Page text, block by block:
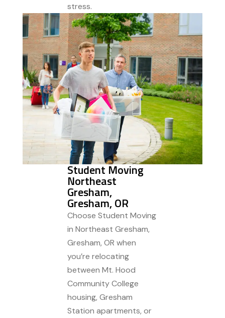
stress.
Student Moving
Northeast
Gresham,
Gresham, OR
Choose Student Moving
in Northeast Gresham,
Gresham, OR when
you’re relocating
between Mt. Hood
Community College
housing, Gresham
Station apartments, or